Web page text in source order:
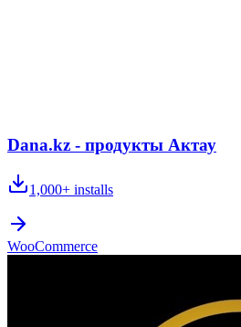
Dana.kz - продукты Актау
1,000+ installs
WooCommerce